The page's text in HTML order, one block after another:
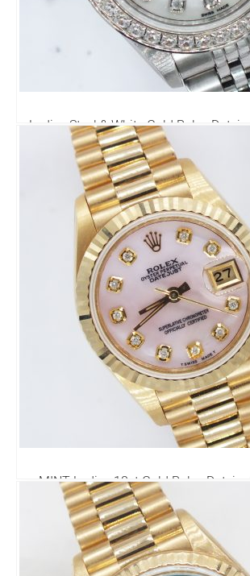
Ladies Steel & White Gold Rolex
Diamond Dial & Bezel. Box &
£4,495.00
MINT Ladies 18ct Gold Rolex
Diamond Dial - Box &
£7,995.00